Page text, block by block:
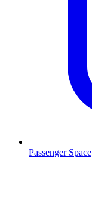
Passenger Space